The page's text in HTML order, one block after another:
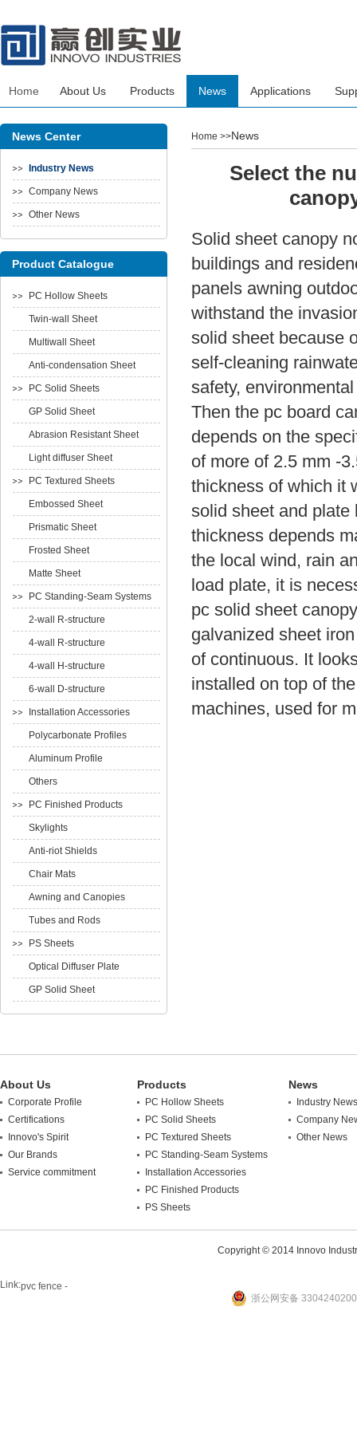
Home About Us Products News Applications
Home >>News
Select the
Solid sheet canopy
buildings and
panels awning
withstand the
solid sheet because
self-cleaning
safety,
Then the pc board
depends on the
of more of 2.5 mm -
thickness of which it
solid sheet and
thickness depends
the local wind, rain
load plate, it is
pc solid sheet
galvanized sheet
of continuous. It
installed on top of
machines, used for
News Center
Industry News
Company News
Other News
Product Catalogue
PC Hollow Sheets
Twin-wall Sheet
Multiwall Sheet
Anti-condensation Sheet
PC Solid Sheets
GP Solid Sheet
Abrasion Resistant Sheet
Light diffuser Sheet
PC Textured Sheets
Embossed Sheet
Prismatic Sheet
Frosted Sheet
Matte Sheet
PC Standing-Seam Systems
2-wall R-structure
4-wall R-structure
4-wall H-structure
6-wall D-structure
Installation Accessories
Polycarbonate Profiles
Aluminum Profile
Others
PC Finished Products
Skylights
Anti-riot Shields
Chair Mats
Awning and Canopies
Tubes and Rods
PS Sheets
Optical Diffuser Plate
GP Solid Sheet
About Us
Corporate Profile
Certifications
Innovo's Spirit
Our Brands
Service commitment
Products
PC Hollow Sheets
PC Solid Sheets
PC Textured Sheets
PC Standing-Seam Systems
Installation Accessories
PC Finished Products
PS Sheets
News
Industry News
Company
Other News
Copyright © 2014 Innovo
Link:pvc fence -
浙公网安备